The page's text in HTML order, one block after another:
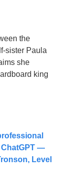
the
sister Paula
she
king
—
Level